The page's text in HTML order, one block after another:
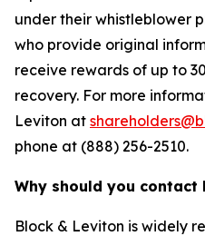
under their whistleblower
who provide original
receive rewards of up to
recovery. For more
Leviton at
phone at (888) 256-2510.
Why should you contact
Block & Leviton is widely